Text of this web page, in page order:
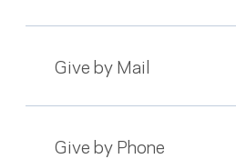
Give by Mail
Give by Phone